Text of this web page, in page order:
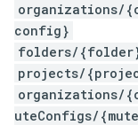
organizations/
config}
folders/
projects/
organizations/
uteConfigs/